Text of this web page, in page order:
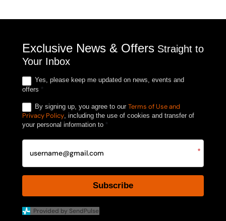
Exclusive News & Offers Straight to
Your Inbox
Yes, please keep me updated on news, events and
offers *
By signing up, you agree to ourTerms of Use and
Privacy Policy, including the use of cookies and transfer of
your personal information to *
*
Subscribe
Provided by SendPulse